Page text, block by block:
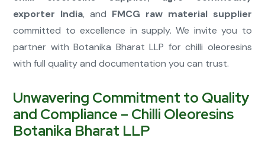
exporter India, and FMCG raw material supplier
committed to excellence in supply. We invite you to
partner with Botanika Bharat LLP for chilli oleoresins
with full quality and documentation you can trust.
Unwavering Commitment to Quality
and Compliance – Chilli Oleoresins
Botanika Bharat LLP